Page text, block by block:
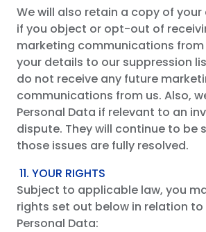
We will also retain a copy of
if you object or opt-out of
marketing communications from
your details to our suppression
do not receive any future
communications from us. Also,
Personal Data if relevant to an
dispute. They will continue to be
those issues are fully resolved.
11. YOUR RIGHTS
Subject to applicable law, you
rights set out below in relation to
Personal Data: